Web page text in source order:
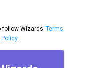
follow Wizards' Terms
Policy.